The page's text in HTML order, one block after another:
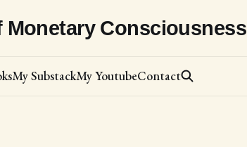
Monetary Consciousness
My SubstackMy YoutubeContact